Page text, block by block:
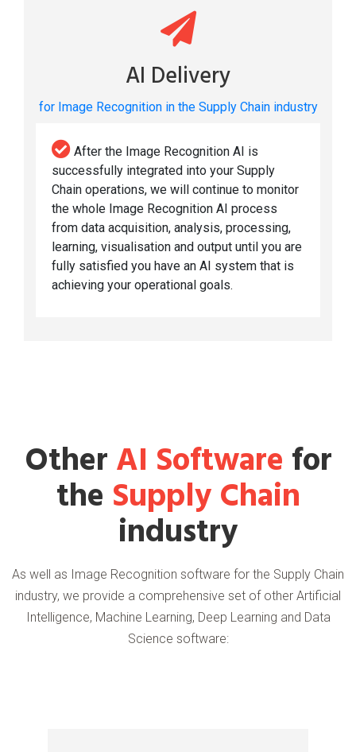
AI Delivery
for Image Recognition in the Supply Chain industry
After the Image Recognition AI is
successfully integrated into your Supply
Chain operations, we will continue to monitor
the whole Image Recognition AI process
from data acquisition, analysis, processing,
learning, visualisation and output until you are
fully satisfied you have an AI system that is
achieving your operational goals.
OtherAI Software for
the Supply Chain
industry
As well as Image Recognition software for the Supply Chain
industry, we provide a comprehensive set of other Artificial
Intelligence, Machine Learning, Deep Learning and Data
Science software: